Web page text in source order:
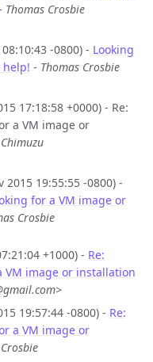
Thomas Crosbie
-0800) - Looking
help! - Thomas Crosbie
17:18:58 +0000) - Re:
a VM image or
2015 19:55:55 -0800) -
for a VM image or
Crosbie
+1000) - Re:
VM image or installation
19:57:44 -0800) - Re:
a VM image or